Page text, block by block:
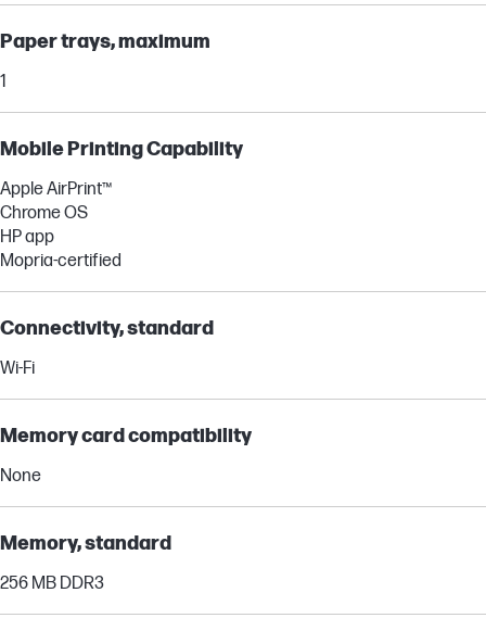
Paper trays, maximum
1
Mobile Printing Capability
Apple AirPrint™
Chrome OS
HP app
Mopria-certified
Connectivity, standard
Wi-Fi
Memory card compatibility
None
Memory, standard
256 MB DDR3